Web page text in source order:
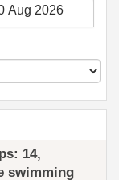
14,
swimming